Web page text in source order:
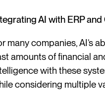
AI with ERP
many companies, AI’s
amounts of financial
with these
considering multiple